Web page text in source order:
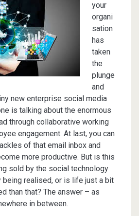
your
organi
sation
has
taken
the
plunge
and
new enterprise social media
is talking about the enormous
through collaborative working
engagement. At last, you can
of that email inbox and
more productive. But is this
sold by the social technology
being realised, or is life just a bit
than that? The answer – as
in between.